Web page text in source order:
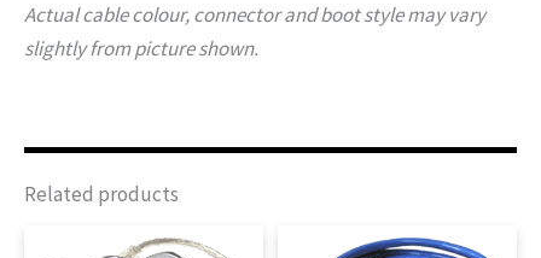
Actual cable colour, connector and boot style may vary
slightly from picture shown.
Related products